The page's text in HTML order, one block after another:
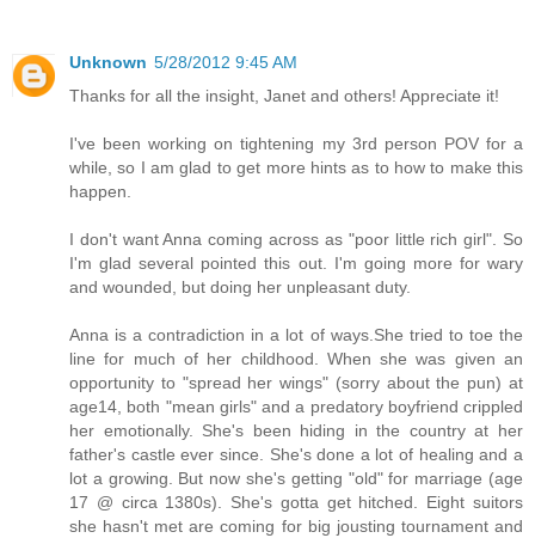
Unknown 5/28/2012 9:45 AM
Thanks for all the insight, Janet and others! Appreciate it!
I've been working on tightening my 3rd person POV for a
while, so I am glad to get more hints as to how to make this
happen.
I don't want Anna coming across as "poor little rich girl". So
I'm glad several pointed this out. I'm going more for wary
and wounded, but doing her unpleasant duty.
Anna is a contradiction in a lot of ways.She tried to toe the
line for much of her childhood. When she was given an
opportunity to "spread her wings" (sorry about the pun) at
age14, both "mean girls" and a predatory boyfriend crippled
her emotionally. She's been hiding in the country at her
father's castle ever since. She's done a lot of healing and a
lot a growing. But now she's getting "old" for marriage (age
17 @ circa 1380s). She's gotta get hitched. Eight suitors
she hasn't met are coming for big jousting tournament and